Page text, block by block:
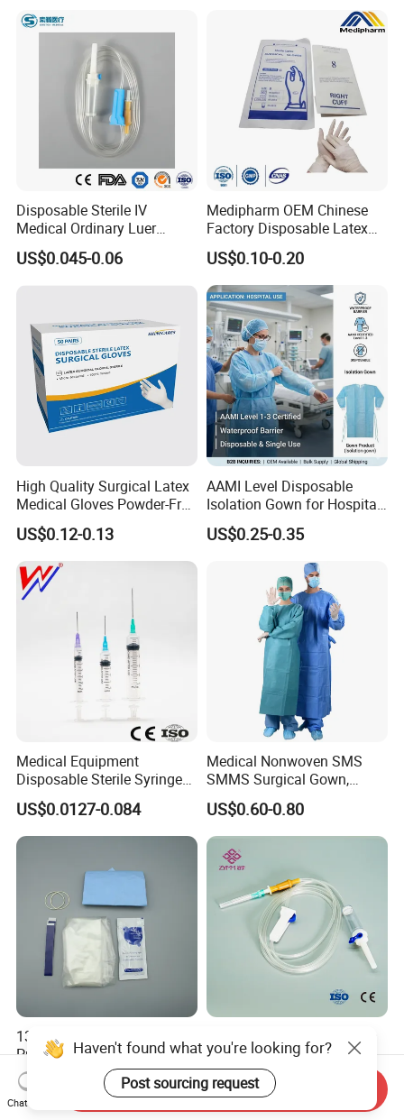
Disposable Sterile IV
Medical Ordinary Luer
Slip/Lock Infusion Set with
Needle CE, ISO with Filter
US$0.045-0.06
Medipharm OEM Chinese
Factory Disposable Latex
Surgical Glove Medical
Surgical Gloves
Manufacturer with CE
Certificate Medical Supplies
US$0.10-0.20
High Quality Surgical Latex
Medical Gloves Powder-Free
or Powdered with
CE&ISO13485
US$0.12-0.13
AAMI Level Disposable
Isolation Gown for Hospital
& Lab Use, Waterproof
Nonwoven, OEM Supply
US$0.25-0.35
Medical Equipment
Disposable Sterile Syringe
Luer Lock or Luer Slip with
CE ISO Approved
US$0.0127-0.084
Medical Nonwoven SMS
SMMS Surgical Gown,
Hospital Surgeon Gowns
US$0.60-0.80
13*122cm TPU Ultrasound
Probe Cover for Medical
Imaging
US$0.30-0.40
Sterile Medical Filter Scalp
Vein Set Infusion Set with
CE SGS ISO From
Manufacturer for Hospital
US$0.053-0.062
Haven't found what you're looking for?
Post sourcing request
Chat Now
Send Inquiry